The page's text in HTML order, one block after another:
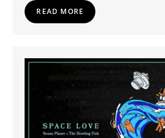
READ MORE